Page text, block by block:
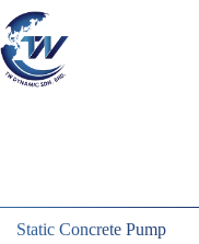
Skip
to
content
Static Concrete Pump